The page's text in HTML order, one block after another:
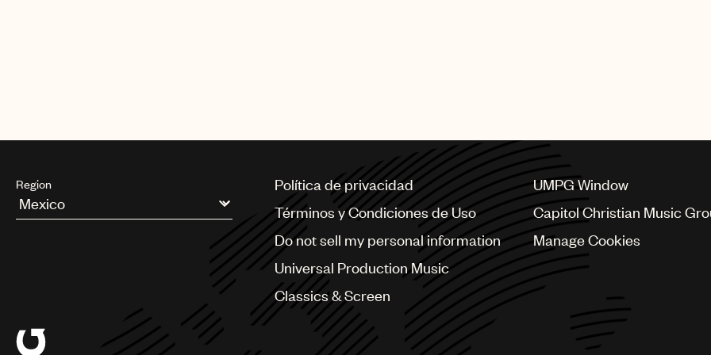
Region
Argentina
Chile
China
Política de privacidad
Términos y Condiciones de Uso
Do not sell my personal information
Universal Production Music
Classics & Screen
UMPG Window
Capitol Christian Music
Manage Cookies